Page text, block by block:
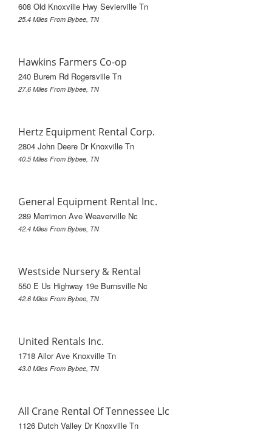
608 Old Knoxville Hwy Sevierville Tn
25.4 Miles From Bybee, TN
Hawkins Farmers Co-op
240 Burem Rd Rogersville Tn
27.6 Miles From Bybee, TN
Hertz Equipment Rental Corp.
2804 John Deere Dr Knoxville Tn
40.5 Miles From Bybee, TN
General Equipment Rental Inc.
289 Merrimon Ave Weaverville Nc
42.4 Miles From Bybee, TN
Westside Nursery & Rental
550 E Us Highway 19e Burnsville Nc
42.6 Miles From Bybee, TN
United Rentals Inc.
1718 Ailor Ave Knoxville Tn
43.0 Miles From Bybee, TN
All Crane Rental Of Tennessee Llc
1126 Dutch Valley Dr Knoxville Tn